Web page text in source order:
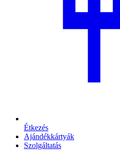
Étkezés
Ajándékkártyák
Szolgáltatás